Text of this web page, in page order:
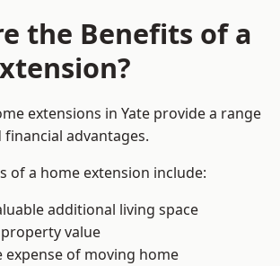
the Benefits of a
extensions in Yate provide a range
advantages.
of a home extension include:
additional living space
value
expense of moving home